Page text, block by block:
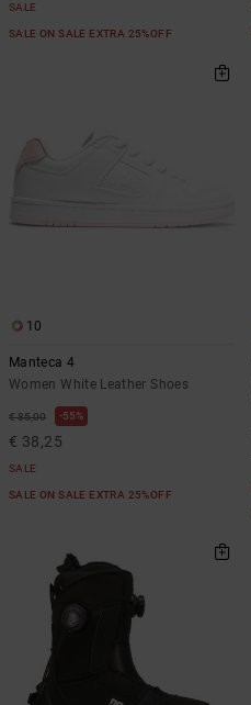
SALE
SALE ON SALE EXTRA 25%OFF
10
Manteca 4
Women White Leather Shoes
€ 85,00 55%
€ 38,25
SALE
SALE ON SALE EXTRA 25%OFF